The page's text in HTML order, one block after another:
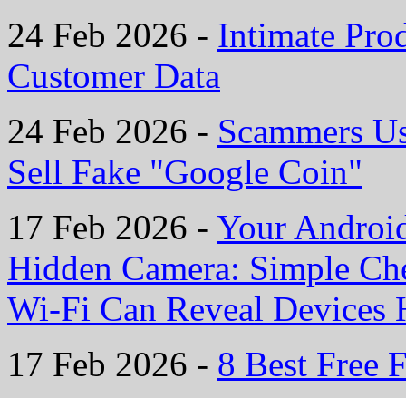
24 Feb 2026 - Intimate
Customer Data
24 Feb 2026 - Scammers
Sell Fake "Google Coin"
17 Feb 2026 - Your
Hidden Camera: Simple
Wi-Fi Can Reveal
17 Feb 2026 - 8 Best Free